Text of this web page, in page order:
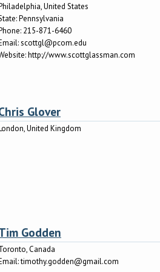
United States
Pennsylvania
215-871-6460
scottgl@pcom.edu
http://www.scottglassman.com
Glover
United Kingdom
Godden
Canada
timothy.godden@gmail.com